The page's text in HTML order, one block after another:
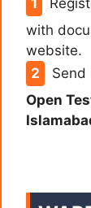
with
website.
Send
Open